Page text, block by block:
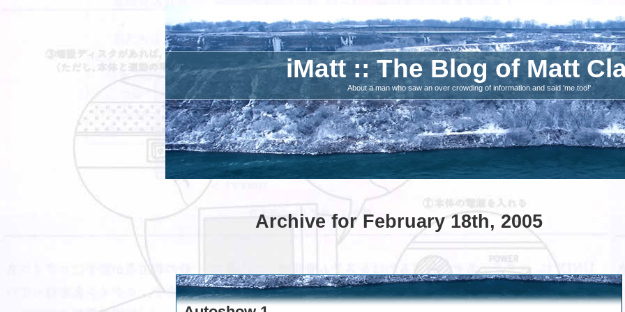
iMatt :: The Blog of Matt
About a man who saw an over crowding of information and said 'me too!'
Archive for February 18th, 2005